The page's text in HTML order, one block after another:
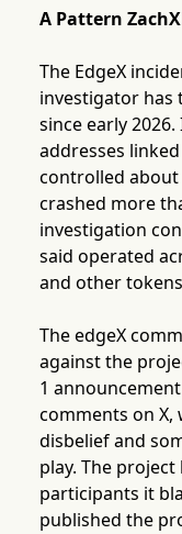
A Pattern
The EdgeX
investigator has
since early 2026.
addresses
controlled about
crashed more
investigation
said operated
and other
The edgeX
against the
1
comments on X,
disbelief and
play. The
participants it
published the